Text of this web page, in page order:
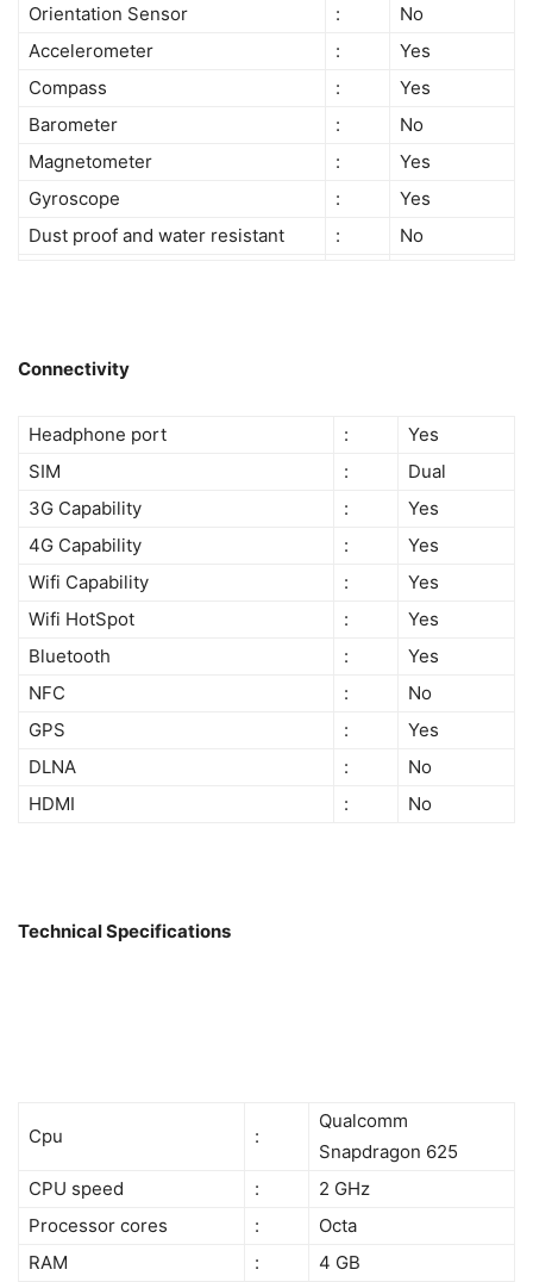
Orientation Sensor
:
No
Accelerometer
:
Yes
Compass
:
Yes
Barometer
:
No
Magnetometer
:
Yes
Gyroscope
:
Yes
Dust proof and water resistant
: No
Connectivity
Headphone port :
Yes
SIM
:
Dual
3G Capability
:
Yes
4G Capability
:
Yes
Wifi Capability
:
Yes
Wifi HotSpot
:
Yes
Bluetooth
:
Yes
NFC
:
No
GPS
:
Yes
DLNA
:
No
HDMI
: No
Technical Specifications
Cpu :
Qualcomm
Snapdragon 625
CPU speed
:
2 GHz
Processor cores
:
Octa
RAM
: 4 GB